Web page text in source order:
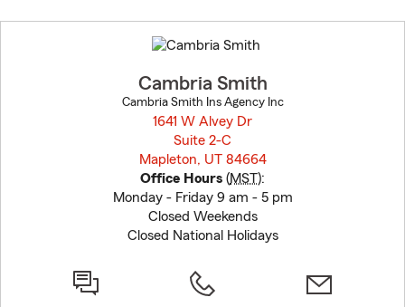
to
before
Cambria Smith
Cambria Smith Ins Agency Inc
1641 W Alvey Dr
Suite 2-C
Mapleton, UT 84664
Office Hours (MST):
Monday - Friday 9 am - 5 pm
Closed Weekends
Closed National Holidays